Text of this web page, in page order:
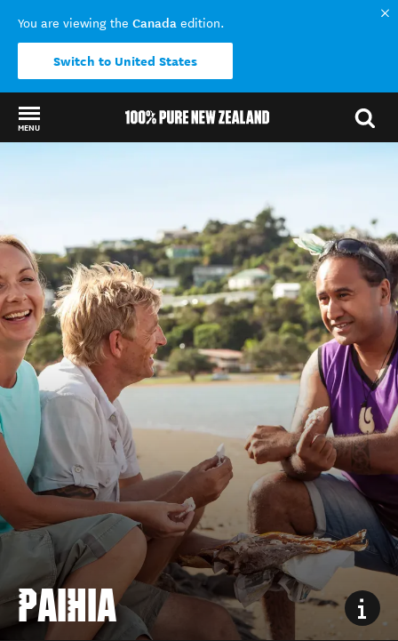
You are viewing the Canada edition.
Switch to United States
MENU
PAIHIA